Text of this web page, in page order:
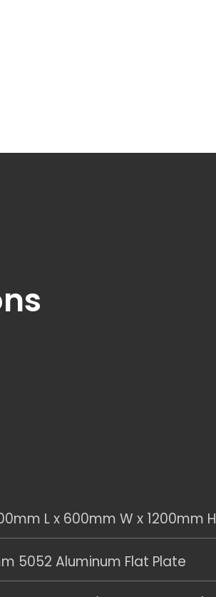
L x 600mm W x 1200mm H
5052 Aluminum Flat Plate